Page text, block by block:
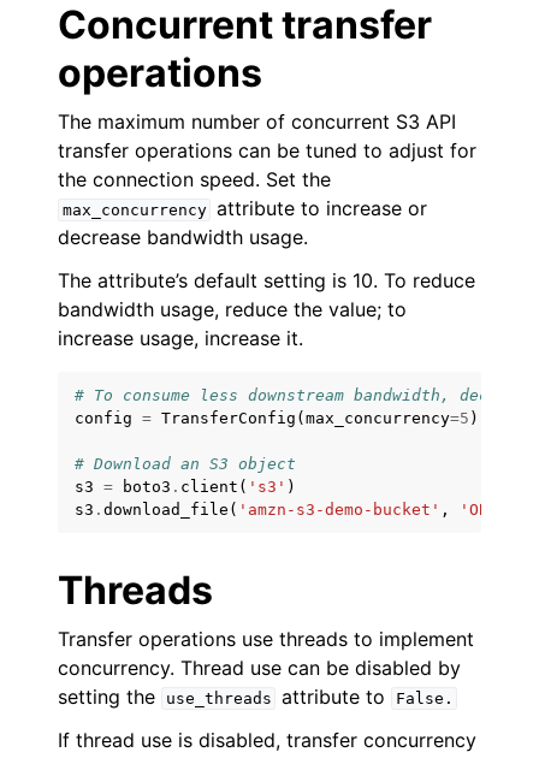
navigation of Amazon SES examples
navigation of Amazon SQS examples
navigation of Developer Guide
navigation of Available Services
navigation of Core References
navigation of Customization References
Concurrent transfer
operations
The maximum number of concurrent S3 API
transfer operations can be tuned to adjust for
the connection speed. Set the
max_concurrency attribute to increase or
decrease bandwidth usage.
The attribute’s default setting is 10. To reduce
bandwidth usage, reduce the value; to
increase usage, increase it.
# To consume less downstream bandwidth,
config = TransferConfig ( max_concurrency=5 )
# Download an S3 object
s3 = boto3 . client ( 's3' )
s3 . download_file ( 'amzn-s3-demo-bucket' ,
Threads
Transfer operations use threads to implement
concurrency. Thread use can be disabled by
setting the
use_threads attribute to False.
If thread use is disabled, transfer concurrency